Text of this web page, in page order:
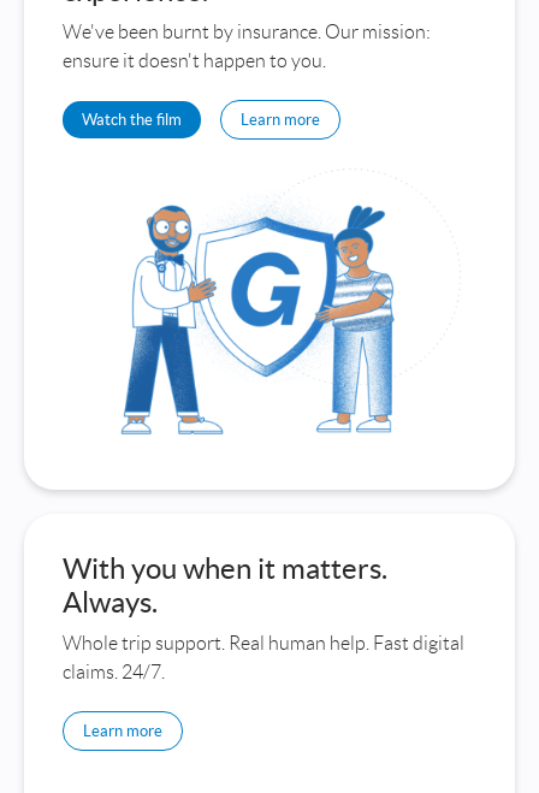
We've been burnt by insurance. Our mission:
ensure it doesn't happen to you.
Watch the film Learn more
With you when it matters.
Always.
Whole trip support. Real human help. Fast digital
claims. 24/7.
Learn more